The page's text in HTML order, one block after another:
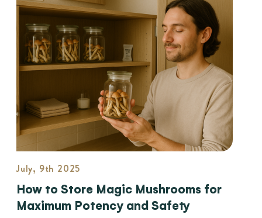
July, 9th 2025
How to Store Magic Mushrooms for
Maximum Potency and Safety